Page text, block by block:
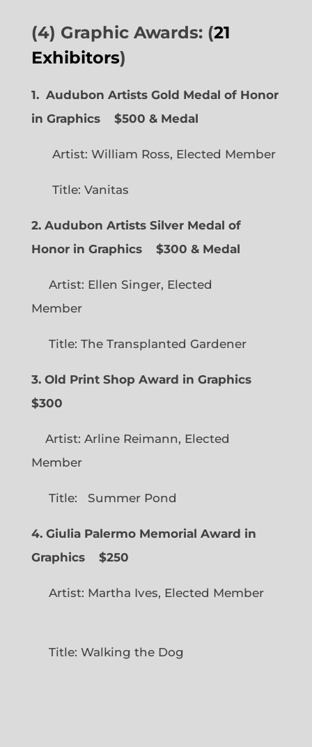
(4) Graphic Awards: (21
Exhibitors)
1. Audubon Artists Gold Medal of Honor
in Graphics
$500 & Medal
Artist: William Ross, Elected Member
Title: Vanitas
2. Audubon Artists Silver Medal of
Honor in Graphics
$300 & Medal
Artist: Ellen Singer, Elected
Member
Title: The Transplanted Gardener
3. Old Print Shop Award in Graphics
$300
Artist: Arline Reimann, Elected
Member
Title: Summer Pond
4. Giulia Palermo Memorial Award in
Graphics
$250
Artist: Martha Ives, Elected Member
Title: Walking the Dog